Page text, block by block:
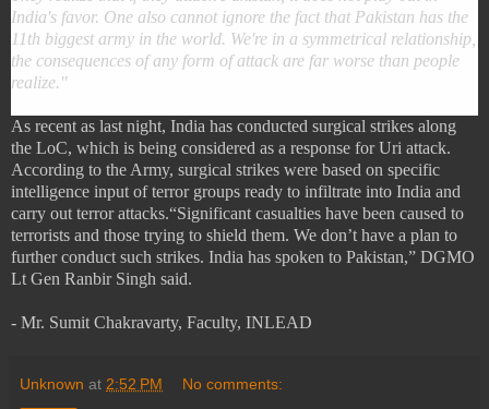
India's favor. One also cannot ignore the fact that Pakistan has the
11th biggest army in the world. We're in a symmetrical relationship,
the consequences of any form of attack are far worse than people
realize."
As recent as last night, India has conducted surgical strikes along
the LoC, which is being considered as a response for Uri attack.
According to the Army, surgical strikes were based on specific
intelligence input of terror groups ready to infiltrate into India and
carry out terror attacks.“Significant casualties have been caused to
terrorists and those trying to shield them. We don’t have a plan to
further conduct such strikes. India has spoken to Pakistan,” DGMO
Lt Gen Ranbir Singh said.
- Mr. Sumit Chakravarty, Faculty, INLEAD
Unknown at 2:52 PM No comments: